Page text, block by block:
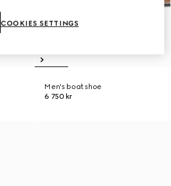
Men's boat shoe
6 750 kr
COOKIES SETTINGS